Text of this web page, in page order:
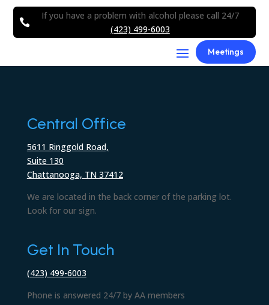

If you have a problem with alcohol please call 24/7
(423) 499-6003
Meetings
Central Office
5611 Ringgold Road,
Suite 130
Chattanooga, TN 37412
We are located in the back corner of the parking lot.
Look for our sign.
Get In Touch
(423) 499-6003
Phone is answered 24/7 by AA members